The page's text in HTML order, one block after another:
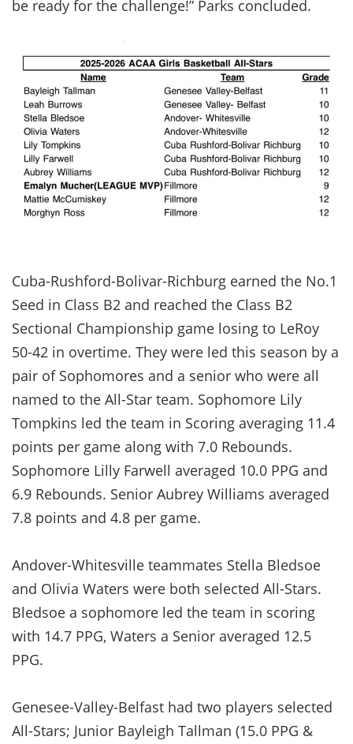
be ready for the challenge!” Parks concluded.
Cuba-Rushford-Bolivar-Richburg earned the No.1
Seed in Class B2 and reached the Class B2
Sectional Championship game losing to LeRoy
50-42 in overtime. They were led this season by a
pair of Sophomores and a senior who were all
named to the All-Star team. Sophomore Lily
Tompkins led the team in Scoring averaging 11.4
points per game along with 7.0 Rebounds.
Sophomore Lilly Farwell averaged 10.0 PPG and
6.9 Rebounds. Senior Aubrey Williams averaged
7.8 points and 4.8 per game.
Andover-Whitesville teammates Stella Bledsoe
and Olivia Waters were both selected All-Stars.
Bledsoe a sophomore led the team in scoring
with 14.7 PPG, Waters a Senior averaged 12.5
PPG.
Genesee-Valley-Belfast had two players selected
All-Stars; Junior Bayleigh Tallman (15.0 PPG &